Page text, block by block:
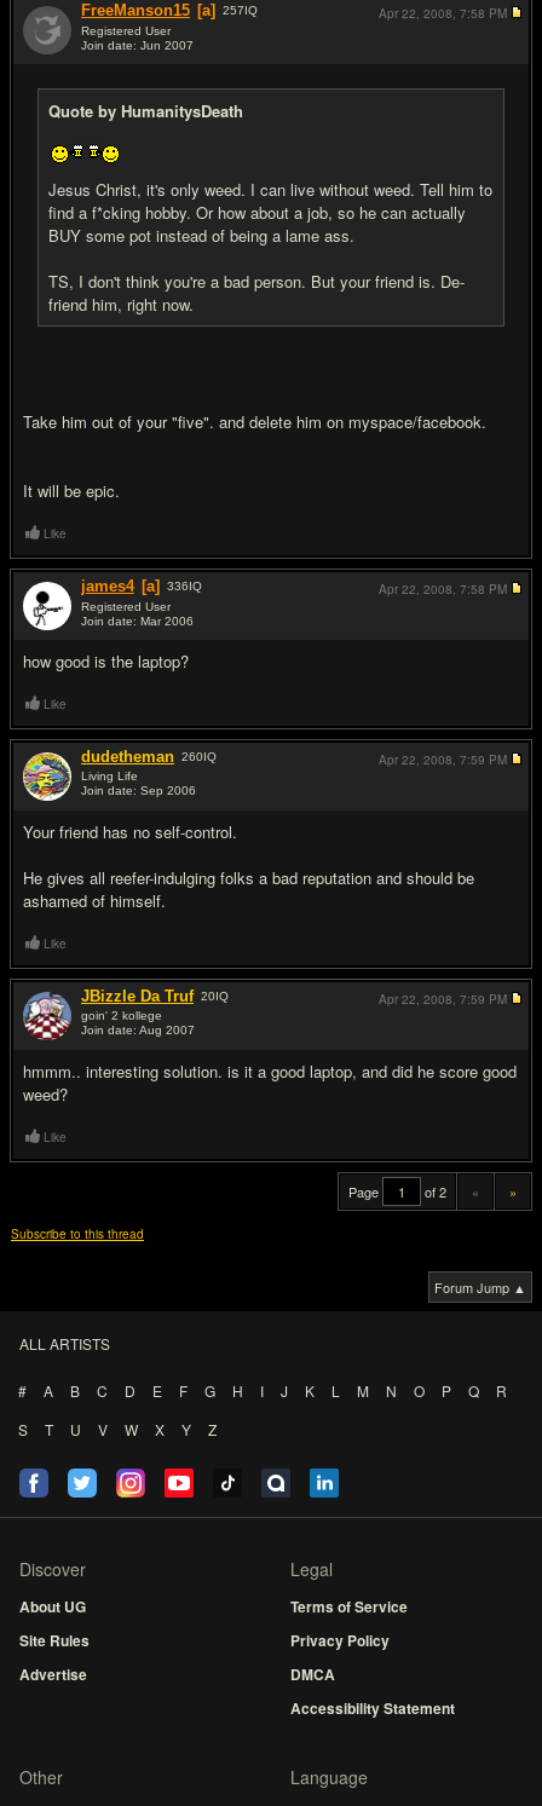
FreeManson15 [a] 257IQ
Registered User
Join date: Jun 2007
Quote by HumanitysDeath
Jesus Christ, it's only weed. I can live without weed. Tell him to
find a f*cking hobby. Or how about a job, so he can actually
BUY some pot instead of being a lame ass.
TS, I don't think you're a bad person. But your friend is. De-
friend him, right now.
Take him out of your "five". and delete him on myspace/facebook.
It will be epic.
Apr 22, 2008, 7:58 PM
Like
james4 [a] 336IQ
Registered User
Join date: Mar 2006
how good is the laptop?
Apr 22, 2008, 7:58 PM
Like
dudetheman 260IQ
Living Life
Join date: Sep 2006
Your friend has no self-control.
He gives all reefer-indulging folks a bad reputation and should be
ashamed of himself.
Apr 22, 2008, 7:59 PM
Like
JBizzle Da Truf 20IQ
goin' 2 kollege
Join date: Aug 2007
hmmm.. interesting solution. is it a good laptop, and did he score good
weed?
Apr 22, 2008, 7:59 PM
Like
Page of 2 « »
Subscribe to this thread
Forum Jump ▲
ALL ARTISTS
# A B C D E F G H I J K L M N O P Q
R
S
T U V W X Y Z
Discover
About UG
Site Rules
Advertise
Legal
Terms of Service
Privacy Policy
DMCA
Accessibility Statement
Other Language